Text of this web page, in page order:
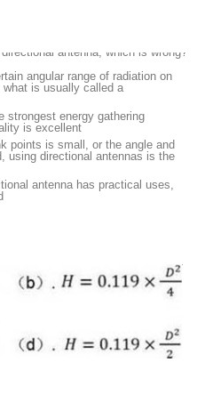
antenna, which is wrong?
angular range of radiation on
is usually called a
strongest energy gathering
is excellent
points is small, or the angle and
using directional antennas is the
antenna has practical uses,
about the Earth curvature formula?